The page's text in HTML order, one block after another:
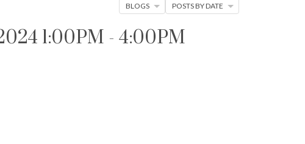
1:00PM - 4:00PM
BLOGS POSTS BY DATE